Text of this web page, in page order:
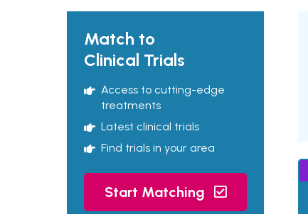
Match to
Clinical Trials
Access to cutting-edge
treatments
Latest clinical trials
Find trials in your area
Start Matching